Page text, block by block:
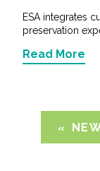
ESA integrates
preservation
Read More